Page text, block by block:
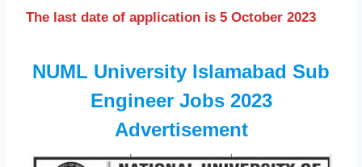
The last date of application is 5 October 2023
NUML University Islamabad Sub
Engineer Jobs 2023
Advertisement